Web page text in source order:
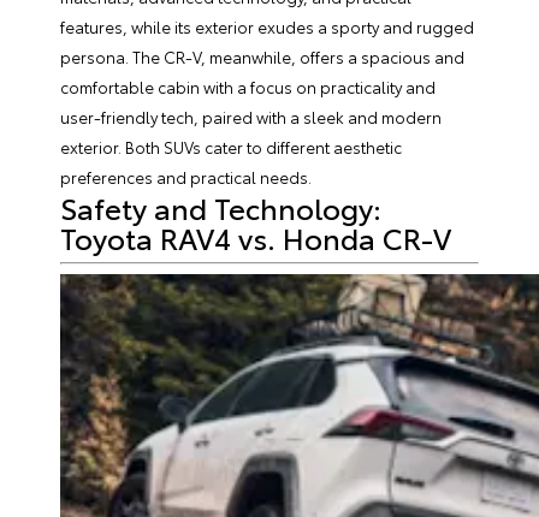
features, while its exterior exudes a sporty and rugged
persona. The CR-V, meanwhile, offers a spacious and
comfortable cabin with a focus on practicality and
user-friendly tech, paired with a sleek and modern
exterior. Both SUVs cater to different aesthetic
preferences and practical needs.
Safety and Technology:
Toyota RAV4 vs. Honda CR-V